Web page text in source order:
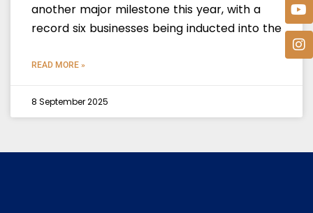
another major milestone this year, with a
record six businesses being inducted into the
READ MORE »
8 September 2025